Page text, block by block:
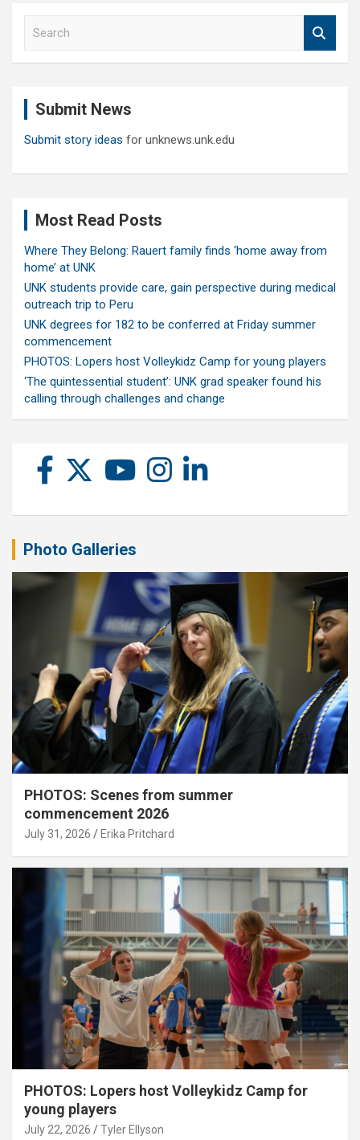
Submit News
Submit story ideas for unknews.unk.edu
Most Read Posts
Where They Belong: Rauert family finds ‘home away from
home’ at UNK
UNK students provide care, gain perspective during medical
outreach trip to Peru
UNK degrees for 182 to be conferred at Friday summer
commencement
PHOTOS: Lopers host Volleykidz Camp for young players
‘The quintessential student’: UNK grad speaker found his
calling through challenges and change
Photo Galleries
PHOTOS: Scenes from summer
commencement 2026
July 31, 2026 Erika Pritchard
PHOTOS: Lopers host Volleykidz Camp for
young players
July 22, 2026 Tyler Ellyson